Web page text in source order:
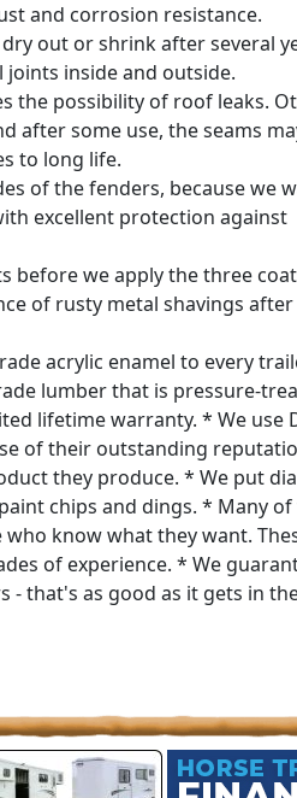
and corrosion resistance.
out or shrink after several
inside and outside.
the possibility of roof leaks.
after some use, the seams
to long life.
of the fenders, because we
excellent protection against
before we apply the three
of rusty metal shavings
acrylic enamel to every
lumber that is pressure-
lifetime warranty. * We use
of their outstanding
they produce. * We put
chips and dings. * Many
know what they want.
of experience. * We
- that's as good as it gets in